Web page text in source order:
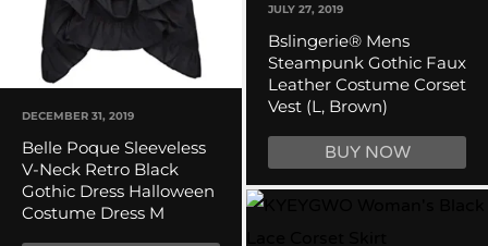
DECEMBER 31, 2019
Belle Poque Sleeveless
V-Neck Retro Black
Gothic Dress Halloween
Costume Dress M
JULY 27, 2019
Bslingerie® Mens
Steampunk Gothic Faux
Leather Costume Corset
Vest (L, Brown)
BUY NOW